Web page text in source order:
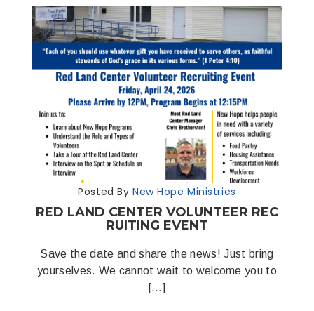
Posted By New Hope Ministries
RED LAND CENTER VOLUNTEER REC
RUITING EVENT
Save the date and share the news! Just bring
yourselves. We cannot wait to welcome you to
[…]